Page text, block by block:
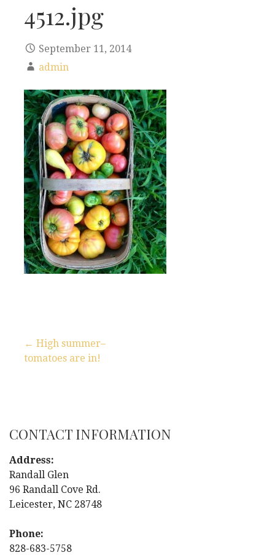
4512.jpg
September 11, 2014
admin
t
n
a
v
← High summer–
tomatoes are in!
CONTACT INFORMATION
Address:
Randall Glen
96 Randall Cove Rd.
Leicester, NC 28748
Phone:
828-683-5758